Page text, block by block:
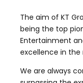
The aim of KT
being the top
Entertainment
excellence in the
We are always